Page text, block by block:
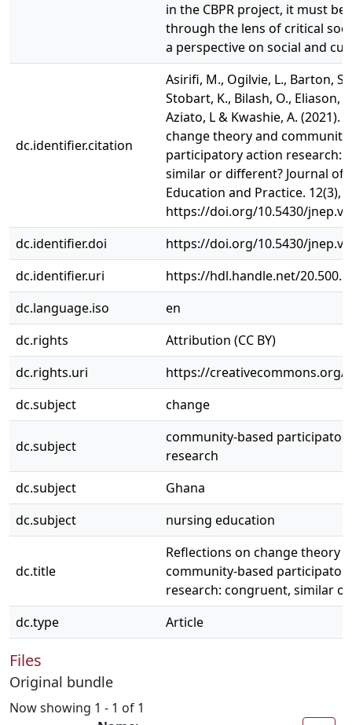
in the CBPR project, it must be
through the lens of critical
a perspective on social and
dc.identifier.citation
Asirifi, M., Ogilvie, L., Barton,
Stobart, K., Bilash, O., Eliason,
Aziato, L & Kwashie, A. (2021).
change theory and
participatory action research:
similar or different? Journal of
Education and Practice. 12(3),
https://doi.org/10.5430/
dc.identifier.doi
https://doi.org/10.5430/
dc.identifier.uri
https://hdl.handle.net/
dc.language.iso
en
dc.rights
Attribution (CC BY)
dc.rights.uri
https://creativecommons.org/
dc.subject
change
dc.subject
community-based
research
dc.subject
Ghana
dc.subject
nursing education
dc.title
Reflections on change theory
community-based
research: congruent, similar
dc.type
Article
Files
Original bundle
Now showing 1 - 1 of 1